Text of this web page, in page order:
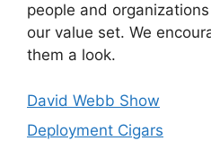
people and
our value set. We
them a look.
David Webb Show
Deployment Cigars